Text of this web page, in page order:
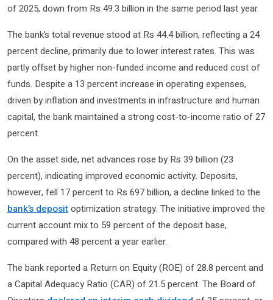
of 2025, down from Rs 49.3 billion in the same period last year.
The bank’s total revenue stood at Rs 44.4 billion, reflecting a 24
percent decline, primarily due to lower interest rates. This was
partly offset by higher non-funded income and reduced cost of
funds. Despite a 13 percent increase in operating expenses,
driven by inflation and investments in infrastructure and human
capital, the bank maintained a strong cost-to-income ratio of 27
percent.
On the asset side, net advances rose by Rs 39 billion (23
percent), indicating improved economic activity. Deposits,
however, fell 17 percent to Rs 697 billion, a decline linked to the
bank’s deposit optimization strategy. The initiative improved the
current account mix to 59 percent of the deposit base,
compared with 48 percent a year earlier.
The bank reported a Return on Equity (ROE) of 28.8 percent and
a Capital Adequacy Ratio (CAR) of 21.5 percent. The Board of